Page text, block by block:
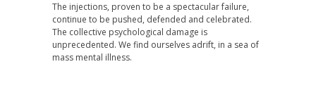
The injections, proven to be a spectacular failure,
continue to be pushed, defended and celebrated.
The collective psychological damage is
unprecedented. We find ourselves adrift, in a sea of
mass mental illness.